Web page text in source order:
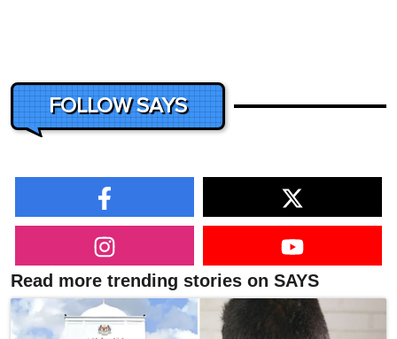
FOLLOW SAYS
Read more trending stories on SAYS